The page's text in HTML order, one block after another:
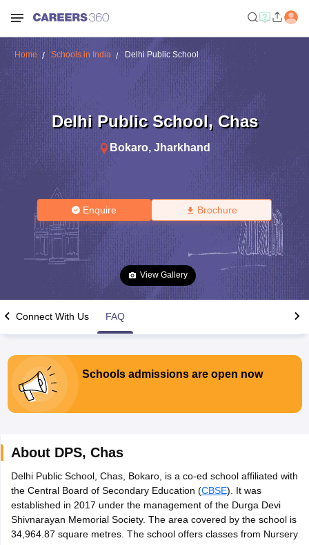
Time Table 2026
12th Supplementary Result 2026TN 11th Arrear Result 2026TN
HS Result 2026
CBSE 10th Science Question Paper 2026 Second Exam
Question Paper 2026TS Inter Supplementary Question
SSLCKarnataka SSLCUK Board 10thGoa Board SSCPSEB 10th
ExamMP Board 12thUK Board 12thGoa Board HSSCPSEB 12th
Public School AdmissionsNavyug School AdmissionMGGS School
Schools in JaipurSchools in LucknowSchools in GurgaonSchools
Home Schools in India Delhi Public School
Delhi Public School, Chas
Bokaro, Jharkhand
Enquire Brochure
View Gallery
Connect With Us FAQ
Schools admissions are open now
About DPS, Chas
Delhi Public School, Chas, Bokaro, is a co-ed school affiliated with
the Central Board of Secondary Education (CBSE). It was
established in 2017 under the management of the Durga Devi
Shivnarayan Memorial Society. The area covered by the school is
34,964.87 square metres. The school offers classes from Nursery